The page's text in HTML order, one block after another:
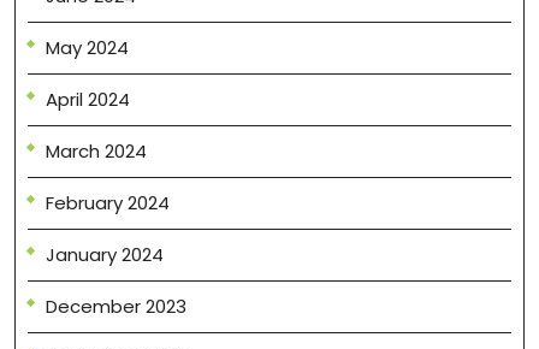
May 2024
April 2024
March 2024
February 2024
January 2024
December 2023